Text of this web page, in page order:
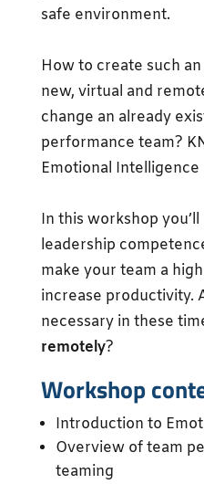
safe environment.
How to create such
new, virtual and
change an already
performance team?
Emotional Intelligence
In this workshop
leadership
make your team a
increase productivity.
necessary in these
remotely?
Workshop
Introduction to
Overview of team
teaming